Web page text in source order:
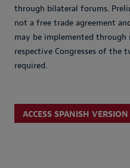
through bilateral forums.
not a free trade agreement
may be implemented
respective Congresses of the
required.
ACCESS SPANISH VERSION